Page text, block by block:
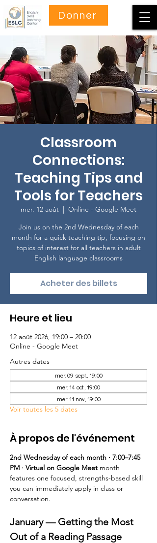
Donner
Classroom
Connections:
Teaching Tips and
Tools for Teachers
mer. 12 août
  |
Online - Google Meet
Join us on the 2nd Wednesday of each
month for a quick teaching tip, focusing on
topics of interest for all teachers in adult
English language classrooms
Acheter des billets
Heure et lieu
12 août 2026, 19:00 – 20:00
Online - Google Meet
Autres dates
mer. 09 sept., 19:00
mer. 14 oct., 19:00
mer. 11 nov., 19:00
Voir toutes les 5 dates
À propos de l'événement
2nd Wednesday of each month · 7:00–7:45
PM · Virtual on Google Meet month
features one focused, strengths-based skill
you can immediately apply in class or
conversation.
January — Getting the Most
Out of a Reading Passage